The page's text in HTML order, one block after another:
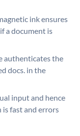
ink ensures
a document is
authenticates the
docs. in the
input and hence
fast and errors